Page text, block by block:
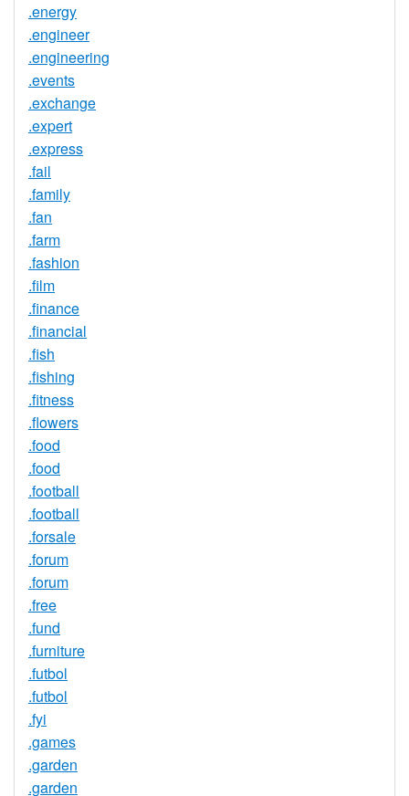
.energy
.engineer
.engineering
.events
.exchange
.expert
.express
.fail
.family
.fan
.farm
.fashion
.film
.finance
.financial
.fish
.fishing
.fitness
.flowers
.food
.food
.football
.football
.forsale
.forum
.forum
.free
.fund
.furniture
.futbol
.futbol
.fyi
.games
.garden
.garden